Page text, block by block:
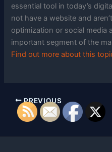
essential tool in today’s
not have a website and
optimization or social media
important segment of the
Find out more about this
PREVIOUS